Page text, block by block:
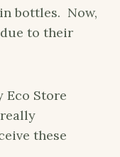
bottles. Now,
to their
Eco Store
these